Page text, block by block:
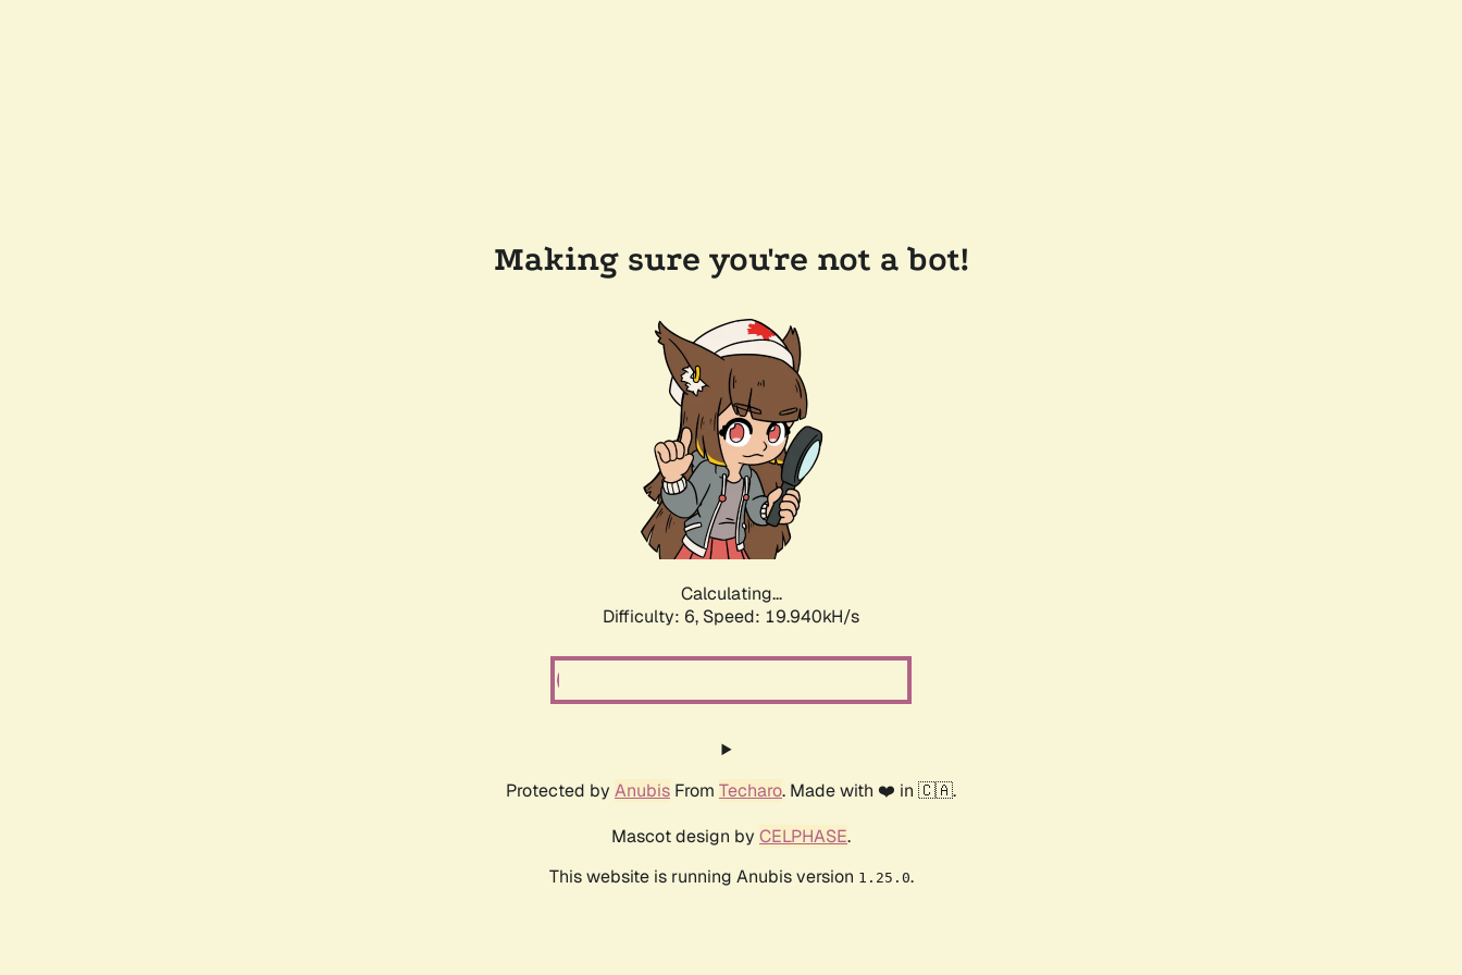
Making sure you're not a bot!
Calculating...
Difficulty: 6, Speed: 19.940kH/s
Protected by Anubis From Techaro. Made with ❤️ in 🇨🇦.
Mascot design by CELPHASE.
This website is running Anubis version 1.25.0.